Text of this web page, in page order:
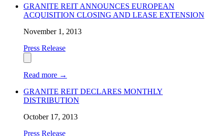
GRANITE REIT ANNOUNCES EUROPEAN
ACQUISITION CLOSING AND LEASE EXTENSION
November 1, 2013
Press Release
Read more →
GRANITE REIT DECLARES MONTHLY
DISTRIBUTION
October 17, 2013
Press Release